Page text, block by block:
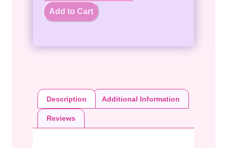
Add to Cart
Description Additional Information
Reviews